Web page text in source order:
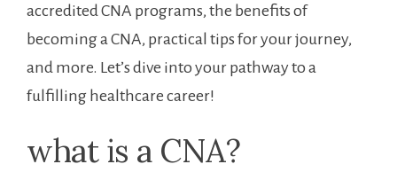
accredited ‍CNA programs, the benefits of
becoming a CNA, practical tips for your journey,
and more.‍ Let’s dive ⁣into ⁤your pathway to a
fulfilling healthcare career!
what is a CNA?